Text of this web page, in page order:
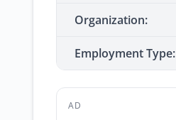
Organization:
Employment Type:
AD